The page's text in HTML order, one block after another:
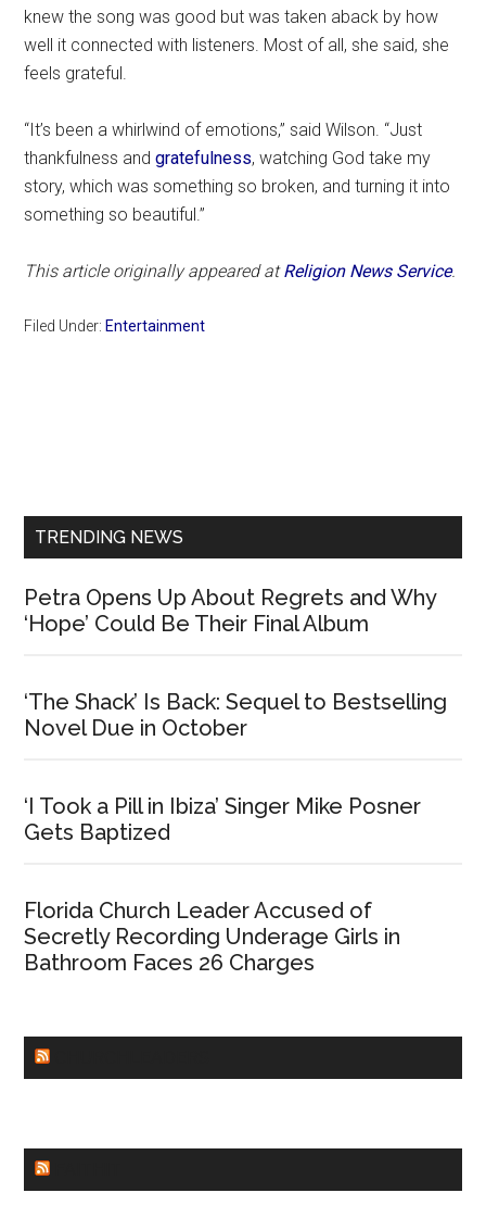
knew the song was good but was taken aback by how
well it connected with listeners. Most of all, she said, she
feels grateful.
“It’s been a whirlwind of emotions,” said Wilson. “Just
thankfulness andgratefulness, watching God take my
story, which was something so broken, and turning it into
something so beautiful.”
This article originally appeared atReligion News Service.
Filed Under: Entertainment
TRENDING NEWS
Petra Opens Up About Regrets and Why
‘Hope’ Could Be Their Final Album
‘The Shack’ Is Back: Sequel to Bestselling
Novel Due in October
‘I Took a Pill in Ibiza’ Singer Mike Posner
Gets Baptized
Florida Church Leader Accused of
Secretly Recording Underage Girls in
Bathroom Faces 26 Charges